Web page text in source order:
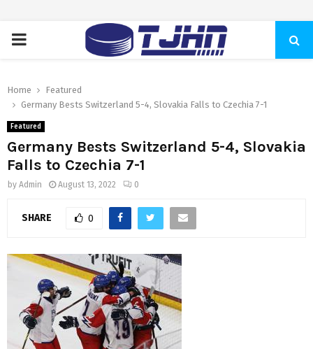
PRIMARY
Home
Featured
Germany Bests Switzerland 5-4, Slovakia Falls to Czechia 7-1
Featured
Germany Bests Switzerland 5-4, Slovakia
Falls to Czechia 7-1
by Admin August 13, 2022 0
SHARE 0